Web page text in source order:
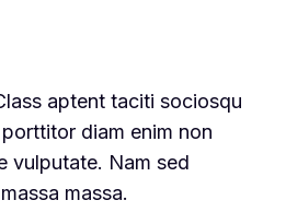
aptent taciti sociosqu
diam enim non
vulputate. Nam sed
massa.